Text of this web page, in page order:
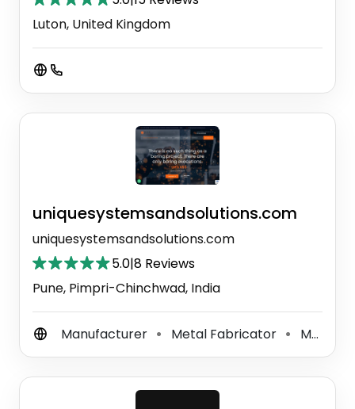
Luton, United Kingdom
uniquesystemsandsolutions.com
uniquesystemsandsolutions.com
5.0|8 Reviews
Pune, Pimpri-Chinchwad, India
Manufacturer ⚫ Metal Fabricator ⚫ Machine Workshop